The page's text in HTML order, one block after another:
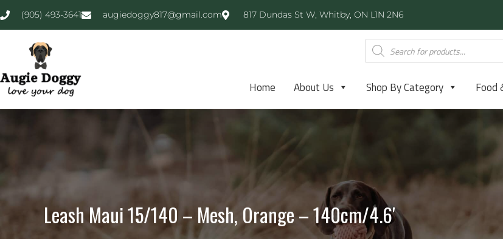
(905) 493-3641 augiedoggy817@gmail.com 817 Dundas St W, Whitby, ON L1N 2N6
Home About Us Shop By Category Food
Leash Maui 15/140 – Mesh, Orange – 140cm/4.6′